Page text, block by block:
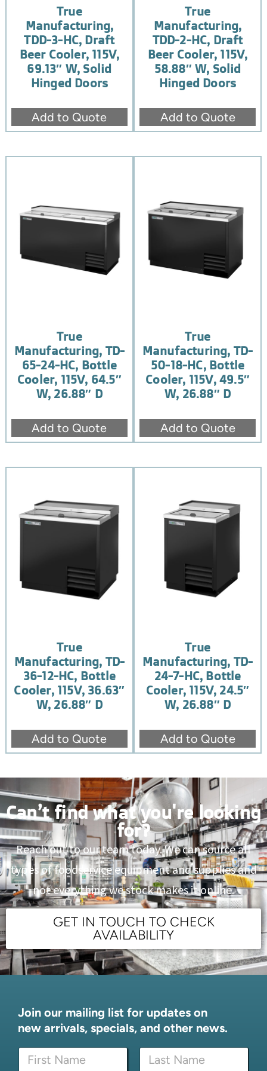
True
Manufacturing,
TDD-3-HC, Draft
Beer Cooler, 115V,
69.13″ W, Solid
Hinged Doors
Add to Quote
True
Manufacturing,
TDD-2-HC, Draft
Beer Cooler, 115V,
58.88″ W, Solid
Hinged Doors
Add to Quote
True
Manufacturing, TD-
65-24-HC, Bottle
Cooler, 115V, 64.5″
W, 26.88″ D
Add to Quote
True
Manufacturing, TD-
50-18-HC, Bottle
Cooler, 115V, 49.5″
W, 26.88″ D
Add to Quote
True
Manufacturing, TD-
36-12-HC, Bottle
Cooler, 115V, 36.63″
W, 26.88″ D
Add to Quote
True
Manufacturing, TD-
24-7-HC, Bottle
Cooler, 115V, 24.5″
W, 26.88″ D
Add to Quote
Can’t find what you're looking
for?
Reach out to our team today. We can source all
types of foodservice equipment and supplies and
not everything we stock makes it online.
GET IN TOUCH TO CHECK
AVAILABILITY
Join our mailing list for updates on
new arrivals, specials, and other news.
N